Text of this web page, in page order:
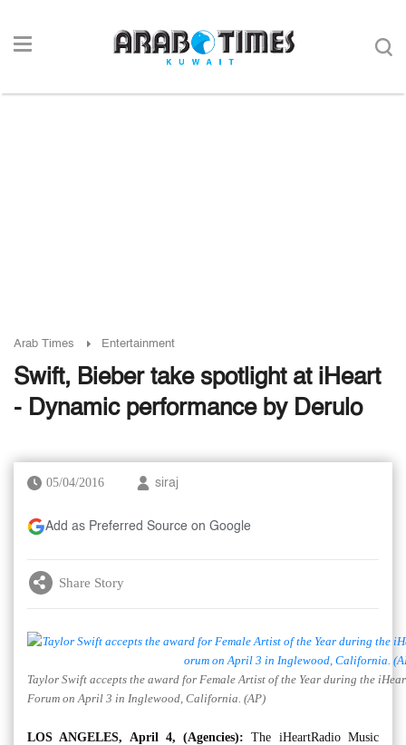
Arab Times Entertainment
Swift, Bieber take spotlight at iHeart
- Dynamic performance by Derulo
05/04/2016 siraj
Add as Preferred Source on Google
Share Story
Taylor Swift accepts the award for Female Artist of the Year during the
Forum on April 3 in Inglewood, California. (AP)
LOS ANGELES, April 4, (Agencies): The iHeartRadio Music